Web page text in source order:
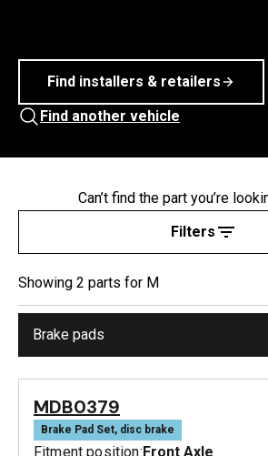
Find installers & retailers
Find another vehicle
Filters
Can’t find the part you’re
Showing 2 parts for M
Brake pads
MDB0379
Brake Pad Set, disc brake
Fitment position:Front Axle